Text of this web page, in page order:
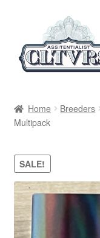
navigation
content
My Account
Privacy Policy
Breeders
Regular
Home Breeders
Multipack
SALE!